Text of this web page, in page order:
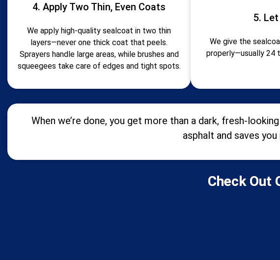
4. Apply Two Thin, Even Coats
We apply high-quality sealcoat in two thin
layers—never one thick coat that peels.
Sprayers handle large areas, while brushes and
squeegees take care of edges and tight spots.
5.
We give the
properly—usually 24
When we’re done, you get more than a dark, fresh-
asphalt and saves
Check Out